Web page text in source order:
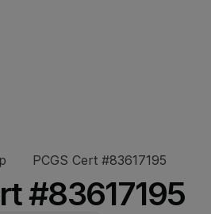
PCGS Cert #83617195
#83617195